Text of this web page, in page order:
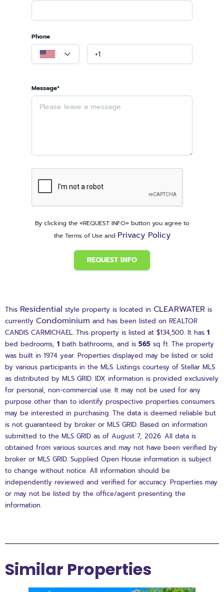
Phone
Message*
By clicking the «REQUEST INFO» button you agree to
the Terms of Use and Privacy Policy
REQUEST INFO
This Residential style property is located in CLEARWATER is
currently Condominium and has been listed on REALTOR
CANDIS CARMICHAEL. This property is listed at $134,500. It has 1
bed bedrooms, 1 bath bathrooms, and is 565 sq ft. The property
was built in 1974 year. Properties displayed may be listed or sold
by various participants in the MLS. Listings courtesy of Stellar MLS
as distributed by MLS GRID. IDX information is provided exclusively
for personal, non-commercial use. It may not be used for any
purpose other than to identify prospective properties consumers
may be interested in purchasing. The data is deemed reliable but
is not guaranteed by broker or MLS GRID. Based on information
submitted to the MLS GRID as of August 7, 2026. All data is
obtained from various sources and may not have been verified by
broker or MLS GRID. Supplied Open House information is subject
to change without notice. All information should be
independently reviewed and verified for accuracy. Properties may
or may not be listed by the office/agent presenting the
information.
Similar Properties